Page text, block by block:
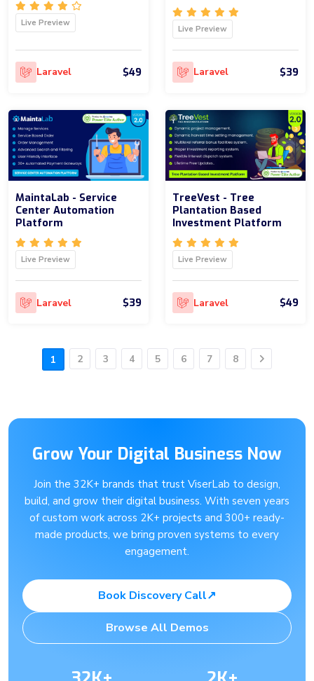
Live Preview
Laravel $49
Live Preview
Laravel $39
MaintaLab - Service
Center Automation
Platform
Live Preview
Laravel $39
TreeVest - Tree
Plantation Based
Investment Platform
Live Preview
Laravel $49
1 2 3 4 5 6 7 8 Next
Grow Your Digital Business Now
Join the 32K+ brands that trust ViserLab to design,
build, and grow their digital business. With seven years
of custom work across 2K+ projects and 300+ ready-
made products, we bring proven systems to every
engagement.
Book Discovery Call↗
Browse All Demos